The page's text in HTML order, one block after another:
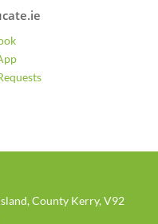
County Kerry, V92